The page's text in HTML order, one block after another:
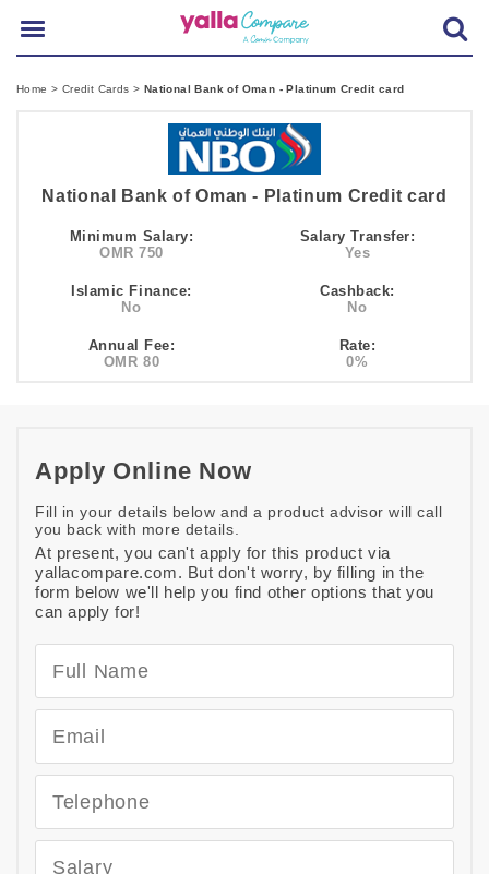
Home > Credit Cards> National Bank of Oman - Platinum Credit card
National Bank of Oman - Platinum Credit card
Minimum Salary:
OMR 750
Salary Transfer:
Yes
Islamic Finance:
No
Cashback:
No
Annual Fee:
OMR 80
Rate:
0%
Apply Online Now
Fill in your details below and a product advisor will call
you back with more details.
At present, you can't apply for this product via
yallacompare.com. But don't worry, by filling in the
form below we'll help you find other options that you
can apply for!